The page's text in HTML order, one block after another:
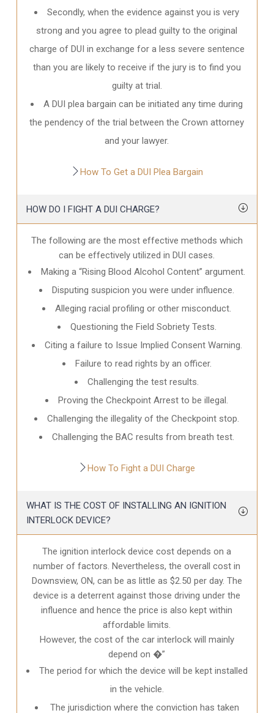
Secondly, when the evidence against you is very
strong and you agree to plead guilty to the original
charge of DUI in exchange for a less severe sentence
than you are likely to receive if the jury is to find you
guilty at trial.
A DUI plea bargain can be initiated any time during
the pendency of the trial between the Crown attorney
and your lawyer.
How To Get a DUI Plea Bargain
HOW DO I FIGHT A DUI CHARGE?
The following are the most effective methods which
can be effectively utilized in DUI cases.
Making a “Rising Blood Alcohol Content” argument.
Disputing suspicion you were under influence.
Alleging racial profiling or other misconduct.
Questioning the Field Sobriety Tests.
Citing a failure to Issue Implied Consent Warning.
Failure to read rights by an officer.
Challenging the test results.
Proving the Checkpoint Arrest to be illegal.
Challenging the illegality of the Checkpoint stop.
Challenging the BAC results from breath test.
How To Fight a DUI Charge
WHAT IS THE COST OF INSTALLING AN IGNITION
INTERLOCK DEVICE?
The ignition interlock device cost depends on a
number of factors. Nevertheless, the overall cost in
Downsview, ON, can be as little as $2.50 per day. The
device is a deterrent against those driving under the
influence and hence the price is also kept within
affordable limits.
However, the cost of the car interlock will mainly
depend on �”
The period for which the device will be kept installed
in the vehicle.
The jurisdiction where the conviction has taken